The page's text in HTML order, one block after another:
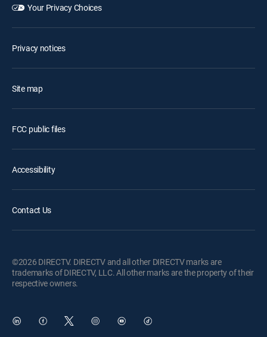
Your Privacy Choices
Privacy notices
Site map
FCC public files
Accessibility
Contact Us
©2026 DIRECTV. DIRECTV and all other DIRECTV marks are
trademarks of DIRECTV, LLC. All other marks are the property of their
respective owners.